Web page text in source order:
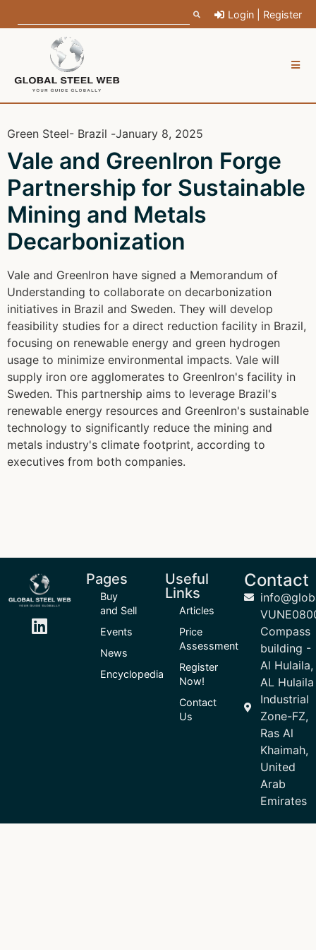
Login | Register
Green Steel- Brazil -January 8, 2025
Vale and Greenlron Forge
Partnership for Sustainable
Mining and Metals
Decarbonization
Vale and Greenlron have signed a Memorandum of
Understanding to collaborate on decarbonization
initiatives in Brazil and Sweden. They will develop
feasibility studies for a direct reduction facility in Brazil,
focusing on renewable energy and green hydrogen
usage to minimize environmental impacts. Vale will
supply iron ore agglomerates to Greenlron's facility in
Sweden. This partnership aims to leverage Brazil's
renewable energy resources and Greenlron's sustainable
technology to significantly reduce the mining and
metals industry's climate footprint, according to
executives from both companies.
Pages
Buy
and Sell
Events
News
Encyclopedia
Useful
Links
Articles
Price
Assessment
Register
Now!
Contact
Us
Contact
Compass
building -
Al Hulaila,
AL Hulaila
Industrial
Zone-FZ,
Ras Al
Khaimah,
United
Arab
Emirates